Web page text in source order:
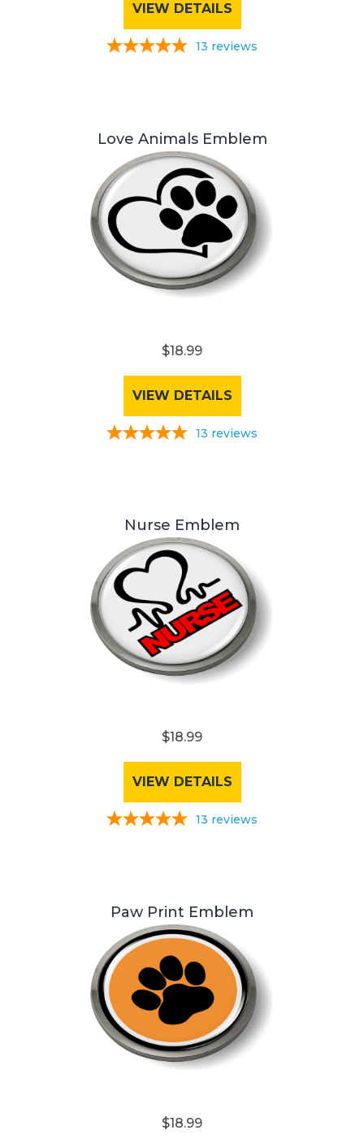
VIEW DETAILS
13 reviews
Love Animals Emblem
$18.99
VIEW DETAILS
13 reviews
Nurse Emblem
$18.99
VIEW DETAILS
13 reviews
Paw Print Emblem
$18.99